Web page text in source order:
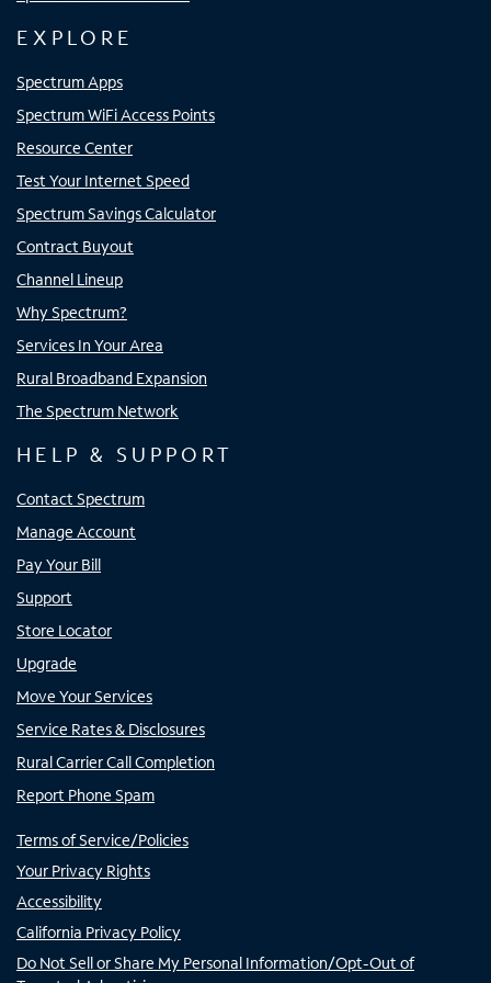
EXPLORE
Spectrum Apps
Spectrum WiFi Access Points
Resource Center
Test Your Internet Speed
Spectrum Savings Calculator
Contract Buyout
Channel Lineup
Why Spectrum?
Services In Your Area
Rural Broadband Expansion
The Spectrum Network
HELP & SUPPORT
Contact Spectrum
Manage Account
Pay Your Bill
Support
Store Locator
Upgrade
Move Your Services
Service Rates & Disclosures
Rural Carrier Call Completion
Report Phone Spam
Terms of Service/Policies
Your Privacy Rights
Accessibility
California Privacy Policy
Do Not Sell or Share My Personal Information/Opt-Out of